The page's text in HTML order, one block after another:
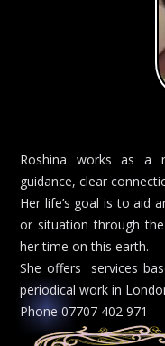
Roshina works as a
guidance, clear
Her life’s goal is to aid
or situation through
her time on this earth.
She offers services
periodical work in
Phone 07707 402 971